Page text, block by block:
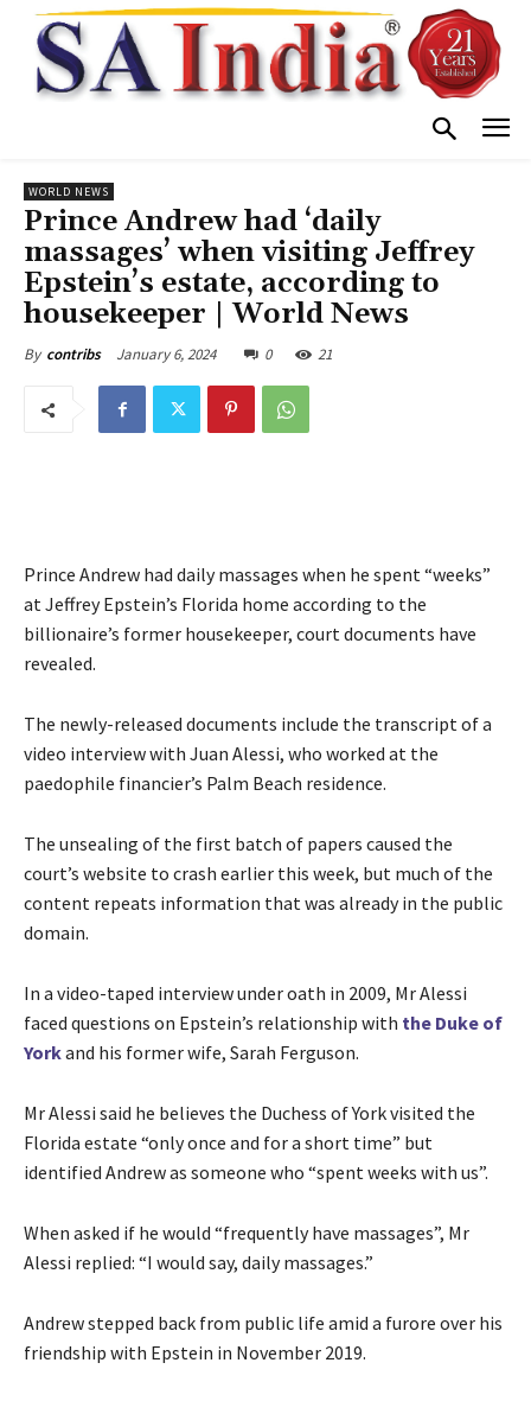
WORLD NEWS
Prince Andrew had ‘daily
massages’ when visiting Jeffrey
Epstein’s estate, according to
housekeeper | World News
By contribs January 6, 2024 0 21
Prince Andrew had daily massages when he spent “weeks”
at Jeffrey Epstein’s Florida home according to the
billionaire’s former housekeeper, court documents have
revealed.
The newly-released documents include the transcript of a
video interview with Juan Alessi, who worked at the
paedophile financier’s Palm Beach residence.
The unsealing of the first batch of papers caused the
court’s website to crash earlier this week, but much of the
content repeats information that was already in the public
domain.
In a video-taped interview under oath in 2009, Mr Alessi
faced questions on Epstein’s relationship with the Duke of
Yorkand his former wife, Sarah Ferguson.
Mr Alessi said he believes the Duchess of York visited the
Florida estate “only once and for a short time” but
identified Andrew as someone who “spent weeks with us”.
When asked if he would “frequently have massages”, Mr
Alessi replied: “I would say, daily massages.”
Andrew stepped back from public life amid a furore over his
friendship with Epstein in November 2019.